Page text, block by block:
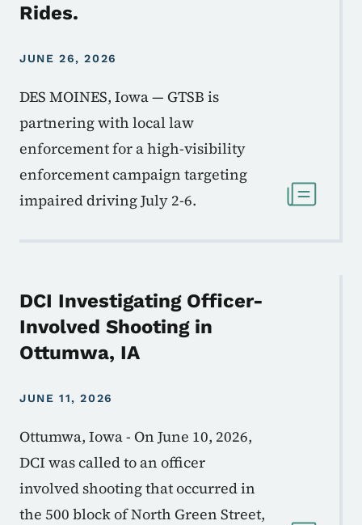
JUNE 26, 2026
Rides.
DES MOINES, Iowa — GTSB is
partnering with local law
enforcement for a high-visibility
enforcement campaign targeting
impaired driving July 2-6.
JUNE 11, 2026
DCI Investigating Officer-
Involved Shooting in
Ottumwa, IA
Ottumwa, Iowa - On June 10, 2026,
DCI was called to an officer
involved shooting that occurred in
the 500 block of North Green Street,